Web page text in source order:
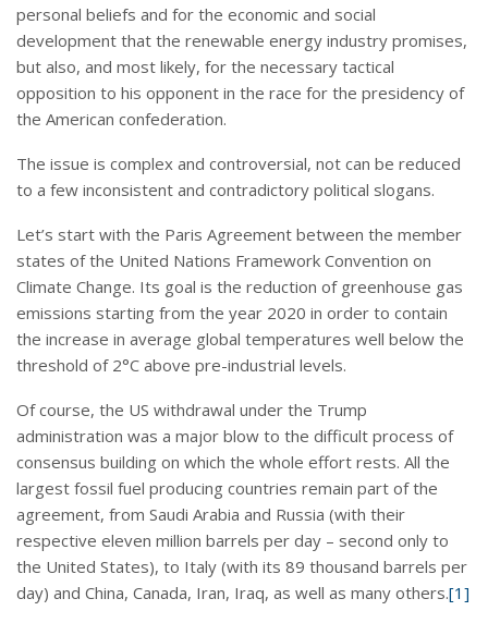
personal beliefs and for the economic and social
development that the renewable energy industry promises,
but also, and most likely, for the necessary tactical
opposition to his opponent in the race for the presidency of
the American confederation.
The issue is complex and controversial, not can be reduced
to a few inconsistent and contradictory political slogans.
Let’s start with the Paris Agreement between the member
states of the United Nations Framework Convention on
Climate Change. Its goal is the reduction of greenhouse gas
emissions starting from the year 2020 in order to contain
the increase in average global temperatures well below the
threshold of 2°C above pre-industrial levels.
Of course, the US withdrawal under the Trump
administration was a major blow to the difficult process of
consensus building on which the whole effort rests. All the
largest fossil fuel producing countries remain part of the
agreement, from Saudi Arabia and Russia (with their
respective eleven million barrels per day – second only to
the United States), to Italy (with its 89 thousand barrels per
day) and China, Canada, Iran, Iraq, as well as many others.[1]